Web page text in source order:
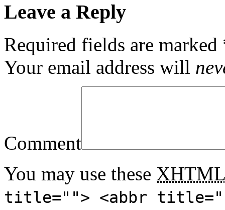
Leave a Reply
Required fields are marked
Your email address will
Comment
You may use these XHTML
title=""> <abbr